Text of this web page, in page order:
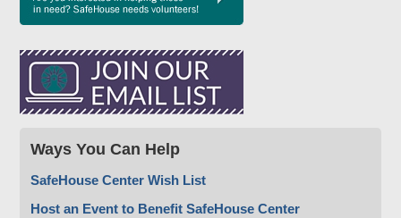
Ways You Can Help
SafeHouse Center Wish List
Host an Event to Benefit SafeHouse Center